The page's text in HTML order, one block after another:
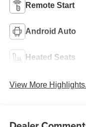
Remote Start
Android Auto
Heated Seats
View More